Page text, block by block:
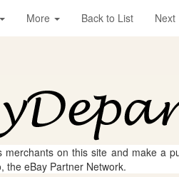
More Back to List Next
on this site and make a
the eBay Partner Network.